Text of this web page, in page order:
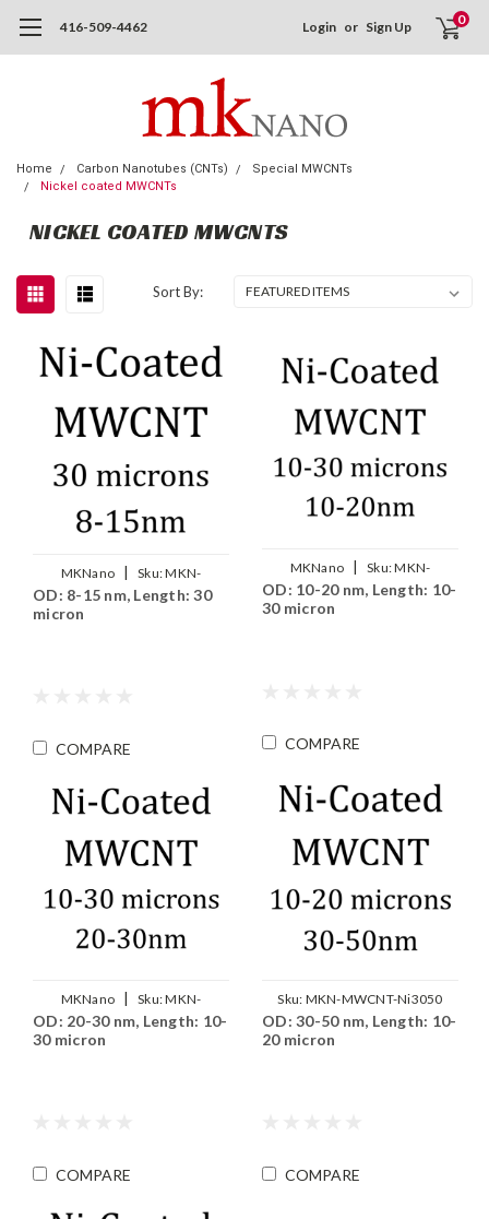
416-509-4462 Login or Sign Up 0
Home Carbon Nanotubes (CNTs)
Special MWCNTs
Nickel coated MWCNTs
NICKEL COATED MWCNTS
Sort By:
MKNano | Sku:MKN-
MWCNT-Ni0815
OD: 8-15 nm, Length: 30
micron
COMPARE
MKNano | Sku:MKN-
MWCNT-Ni1020
OD: 10-20 nm, Length: 10-
30 micron
COMPARE
MKNano | Sku:MKN-
MWCNT-Ni2030
OD: 20-30 nm, Length: 10-
30 micron
COMPARE
Sku: MKN-MWCNT-Ni3050
OD: 30-50 nm, Length: 10-
20 micron
COMPARE